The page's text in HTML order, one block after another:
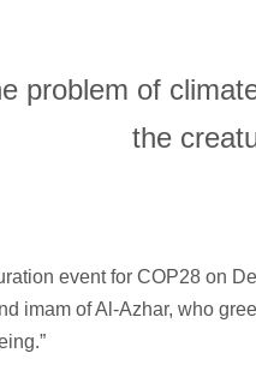
problem of
the
event for COP28 on
imam of Al-Azhar, who